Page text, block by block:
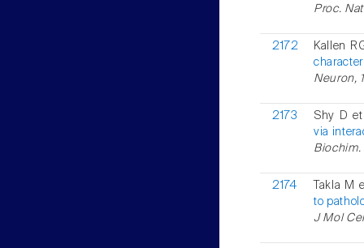
Proc.
2172
Kallen
Neuron,
2173
Shy D
via
Biochim.
2174
Takla M
to
J Mol